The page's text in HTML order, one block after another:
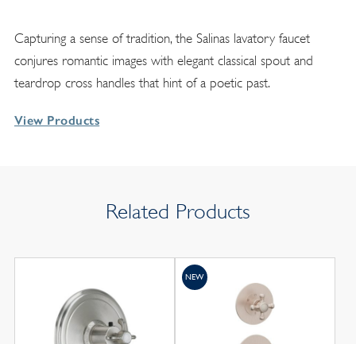
Capturing a sense of tradition, the Salinas lavatory faucet
conjures romantic images with elegant classical spout and
teardrop cross handles that hint of a poetic past.
View Products
Related Products
NEW